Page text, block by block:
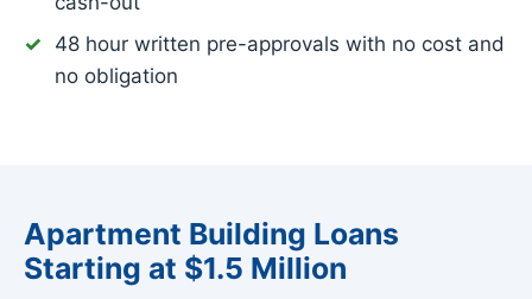
48 hour written pre-approvals with no cost and
no obligation
Apartment Building Loans
Starting at $1.5 Million